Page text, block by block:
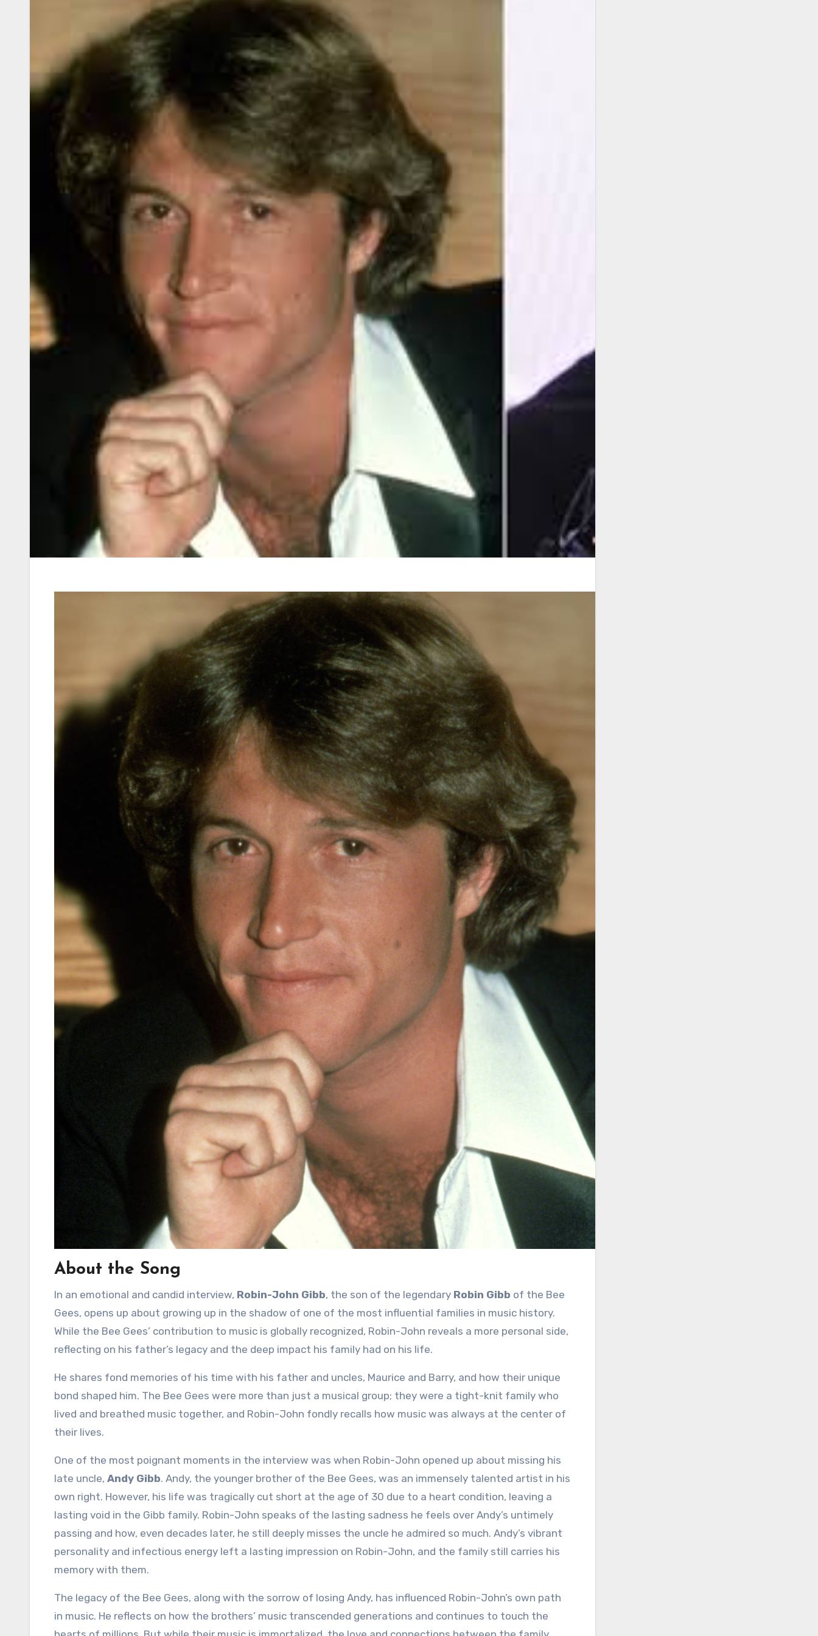
About the Song
In an emotional and candid interview, Robin-John Gibb, the son of the legendary Robin Gibb of the Bee
Gees, opens up about growing up in the shadow of one of the most influential families in music history.
While the Bee Gees’ contribution to music is globally recognized, Robin-John reveals a more personal side,
reflecting on his father’s legacy and the deep impact his family had on his life.
He shares fond memories of his time with his father and uncles, Maurice and Barry, and how their unique
bond shaped him. The Bee Gees were more than just a musical group; they were a tight-knit family who
lived and breathed music together, and Robin-John fondly recalls how music was always at the center of
their lives.
One of the most poignant moments in the interview was when Robin-John opened up about missing his
late uncle, Andy Gibb. Andy, the younger brother of the Bee Gees, was an immensely talented artist in his
own right. However, his life was tragically cut short at the age of 30 due to a heart condition, leaving a
lasting void in the Gibb family. Robin-John speaks of the lasting sadness he feels over Andy’s untimely
passing and how, even decades later, he still deeply misses the uncle he admired so much. Andy’s vibrant
personality and infectious energy left a lasting impression on Robin-John, and the family still carries his
memory with them.
The legacy of the Bee Gees, along with the sorrow of losing Andy, has influenced Robin-John’s own path
in music. He reflects on how the brothers’ music transcended generations and continues to touch the